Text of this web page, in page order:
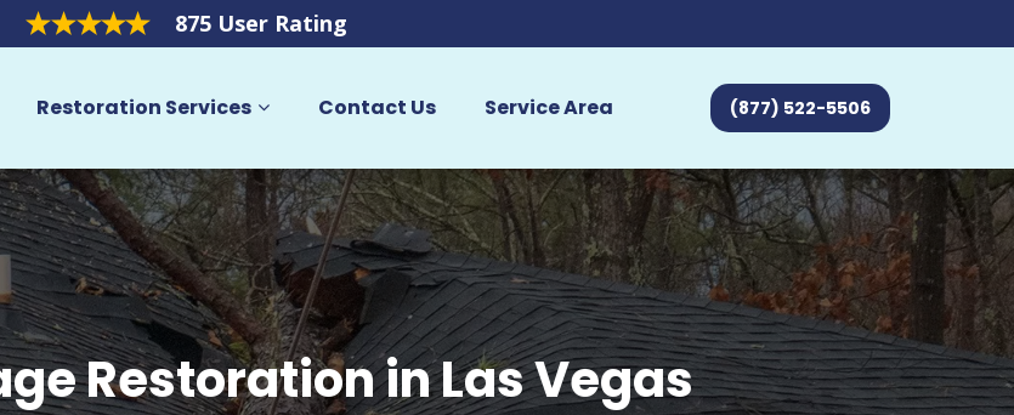
875 User Rating
Restoration Services Contact Us Service Area (877) 522-5506
Restoration in Las Vegas